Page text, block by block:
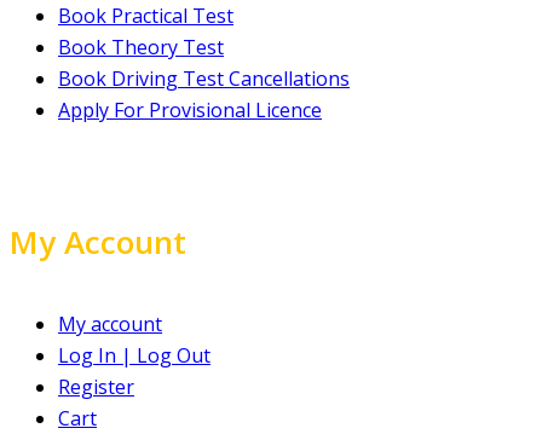
Book Practical Test
Book Theory Test
Book Driving Test Cancellations
Apply For Provisional Licence
My Account
My account
Log In | Log Out
Register
Cart